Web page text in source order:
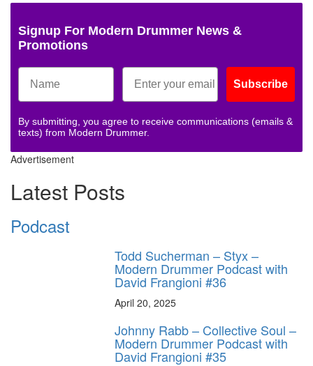
Signup For Modern Drummer News &
Promotions
Subscribe
By submitting, you agree to receive communications (emails &
texts) from Modern Drummer.
Advertisement
Latest Posts
Podcast
Todd Sucherman – Styx –
Modern Drummer Podcast with
David Frangioni #36
April 20, 2025
Johnny Rabb – Collective Soul –
Modern Drummer Podcast with
David Frangioni #35